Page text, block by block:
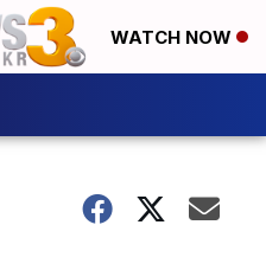
WATCH NOW